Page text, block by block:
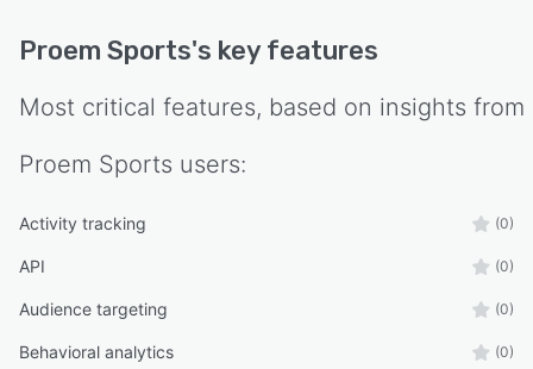
Proem Sports's key features
Most critical features, based on insights from
Proem Sports users:
Activity tracking (0)
API (0)
Audience targeting (0)
Behavioral analytics (0)